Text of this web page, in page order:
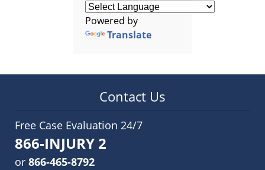
Powered by
Translate
Contact Us
Free Case Evaluation 24/7
866-INJURY 2
or 866-465-8792